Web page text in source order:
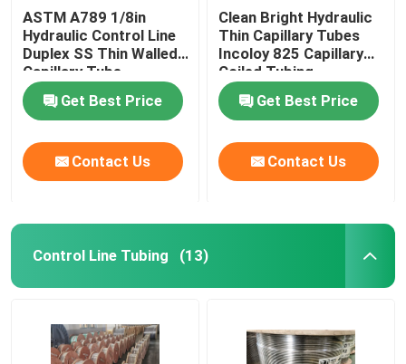
ASTM A789 1/8in
Hydraulic Control Line
Duplex SS Thin Walled
Capillary Tube
Get Best Price
Contact Us
Clean Bright Hydraulic
Thin Capillary Tubes
Incoloy 825 Capillary
Coiled Tubing
Get Best Price
Contact Us
Control Line Tubing (13)